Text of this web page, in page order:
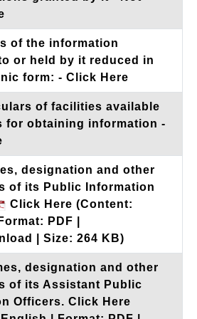
of the information
or held by it reduced in
form: - Click Here
of facilities available
for obtaining information -
designation and other
of its Public Information
Click Here (Content:
PDF |
| Size: 264 KB)
designation and other
of its Assistant Public
Officers. Click Here